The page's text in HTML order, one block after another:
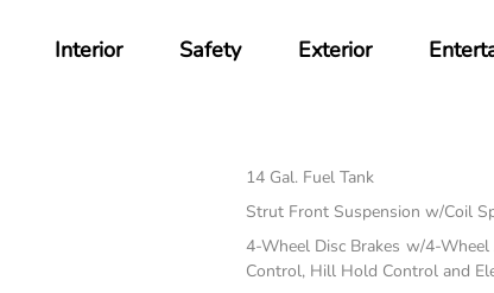
Interior Safety Exterior
14 Gal. Fuel Tank
Strut Front Suspension w/Coil
4-Wheel Disc Brakes w/4-
Control, Hill Hold Control and